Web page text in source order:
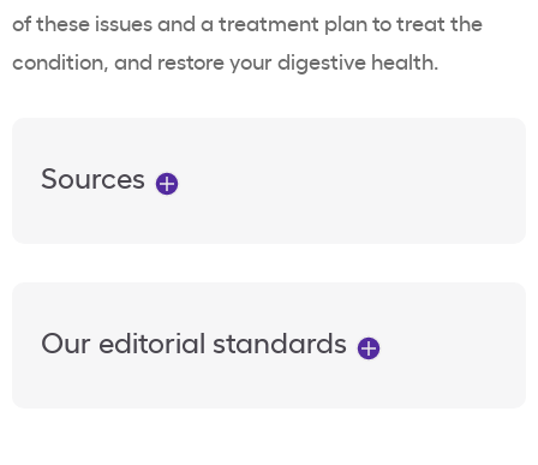
of these issues and a treatment plan to treat the
condition, and restore your digestive health.
Sources
Our editorial standards